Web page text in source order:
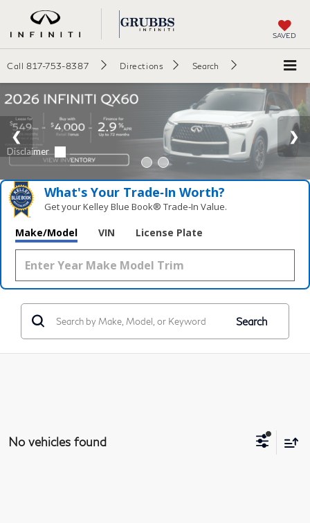
SAVED
Call 817-753-8387 Directions Search
What's Your Trade‑In Worth?
Get your Kelley Blue Book® Trade‑In Value.
Make/Model VIN License Plate
Search
No vehicles found